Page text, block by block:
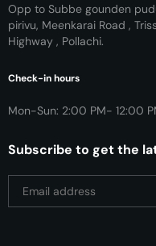
Opp to Subbe gounden
pirivu, Meenkarai Road ,
Highway , Pollachi.
Check-in hours
Mon-Sun: 2:00 PM- 12:00
Subscribe to get the